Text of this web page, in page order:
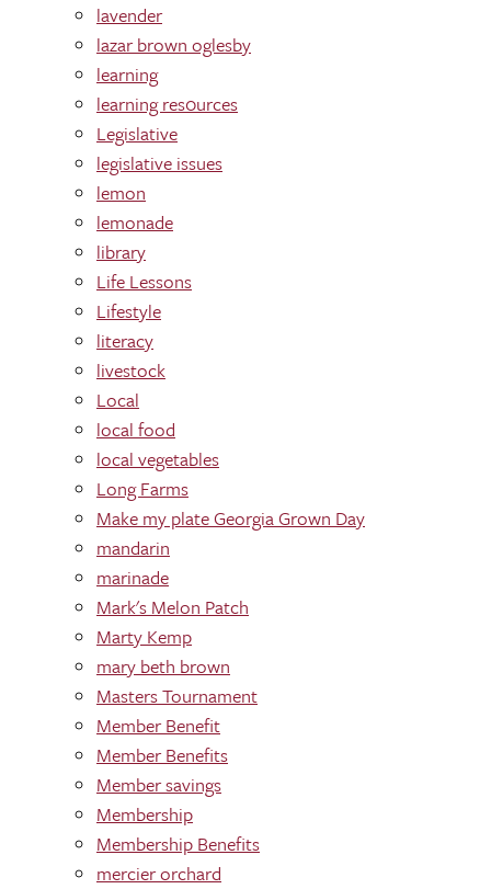
lavender
lazar brown oglesby
learning
learning res0urces
Legislative
legislative issues
lemon
lemonade
library
Life Lessons
Lifestyle
literacy
livestock
Local
local food
local vegetables
Long Farms
Make my plate Georgia Grown Day
mandarin
marinade
Mark's Melon Patch
Marty Kemp
mary beth brown
Masters Tournament
Member Benefit
Member Benefits
Member savings
Membership
Membership Benefits
mercier orchard